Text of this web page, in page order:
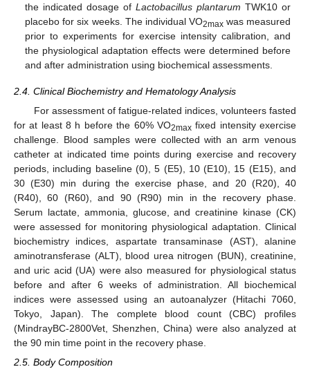
the indicated dosage ofLactobacillus plantarum TWK10 or
placebo for six weeks. The individual VO2maxwas measured
prior to experiments for exercise intensity calibration, and
the physiological adaptation effects were determined before
and after administration using biochemical assessments.
2.4. Clinical Biochemistry and Hematology Analysis
For assessment of fatigue-related indices, volunteers fasted
for at least 8 h before the 60% VO2maxfixed intensity exercise
challenge. Blood samples were collected with an arm venous
catheter at indicated time points during exercise and recovery
periods, including baseline (0), 5 (E5), 10 (E10), 15 (E15), and
30 (E30) min during the exercise phase, and 20 (R20), 40
(R40), 60 (R60), and 90 (R90) min in the recovery phase.
Serum lactate, ammonia, glucose, and creatinine kinase (CK)
were assessed for monitoring physiological adaptation. Clinical
biochemistry indices, aspartate transaminase (AST), alanine
aminotransferase (ALT), blood urea nitrogen (BUN), creatinine,
and uric acid (UA) were also measured for physiological status
before and after 6 weeks of administration. All biochemical
indices were assessed using an autoanalyzer (Hitachi 7060,
Tokyo, Japan). The complete blood count (CBC) profiles
(MindrayBC-2800Vet, Shenzhen, China) were also analyzed at
the 90 min time point in the recovery phase.
2.5. Body Composition